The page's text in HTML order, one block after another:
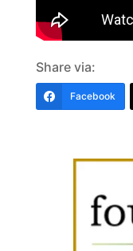
Share via:
Facebook